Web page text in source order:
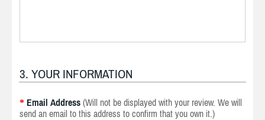
3. YOUR INFORMATION
* Email Address (Will not be displayed with your review. We will
send an email to this address to confirm that you own it.)